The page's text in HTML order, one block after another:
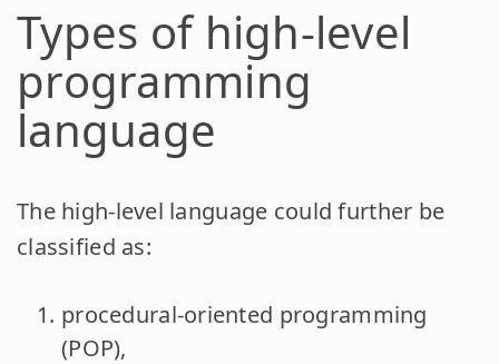
Types of high-level
programming
language
The high-level language could further be
classified as:
procedural-oriented programming
(POP),